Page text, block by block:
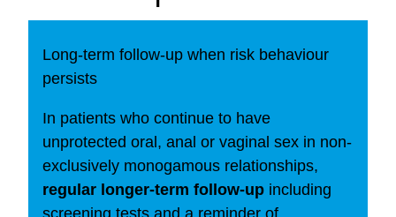
Long-term follow-up when risk behaviour
persists
In patients who continue to have
unprotected oral, anal or vaginal sex in non-
exclusively monogamous relationships,
regular longer-term follow-up including